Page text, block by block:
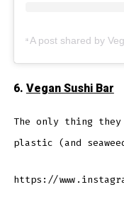
A post shared by
6.Vegan Sushi Bar
The only thing
plastic (and
https://